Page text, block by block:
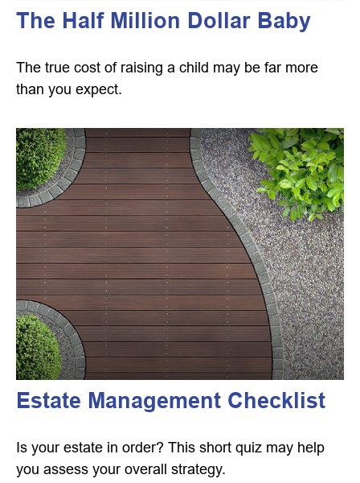
The Half Million Dollar Baby
The true cost of raising a child may be far more
than you expect.
Estate Management Checklist
Is your estate in order? This short quiz may help
you assess your overall strategy.